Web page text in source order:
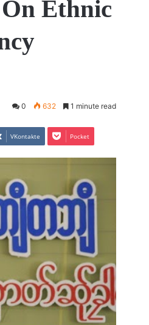
Ethnic
0 632 1 minute read
VKontakte Pocket